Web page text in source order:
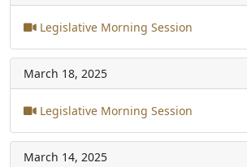
Legislative Morning Session
March 18, 2025
Legislative Morning Session
March 14, 2025